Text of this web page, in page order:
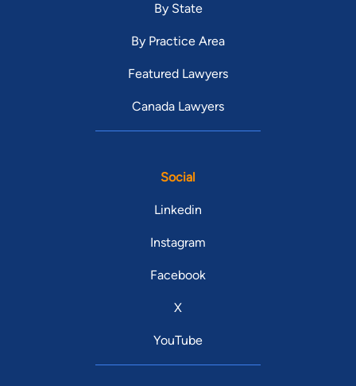
By State
By Practice Area
Featured Lawyers
Canada Lawyers
Social
Linkedin
Instagram
Facebook
X
YouTube